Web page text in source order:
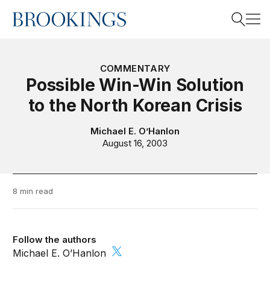
Home
Search
COMMENTARY
Possible Win-Win Solution
to the North Korean Crisis
Michael E. O’Hanlon
August 16, 2003
8 min read
Follow the authors
Michael E. O’Hanlon